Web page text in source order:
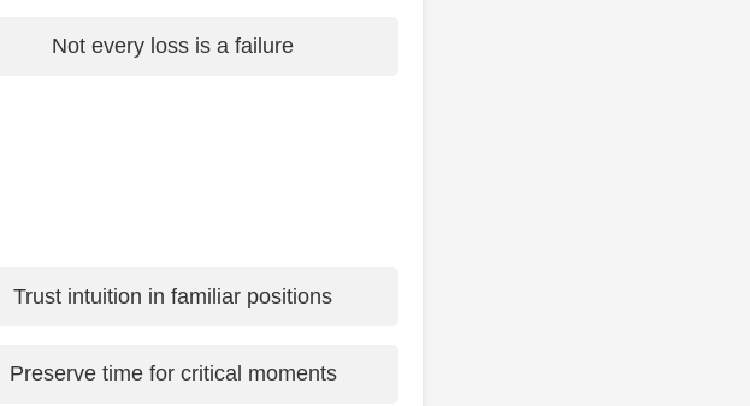
Not every loss is a failure
Trust intuition in familiar positions
Preserve time for critical moments